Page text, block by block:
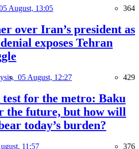
August, 13:05 364
over Iran’s president as
exposes Tehran
05 August, 12:27 429
test for the metro: Baku
the future, but how will
today’s burden?
11:57 376